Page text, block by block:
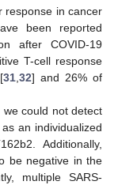
response in cancer
been reported
after COVID-19
T-cell response
31,32] and 26% of
we could not detect
an individualized
Additionally,
be negative in the
multiple SARS-